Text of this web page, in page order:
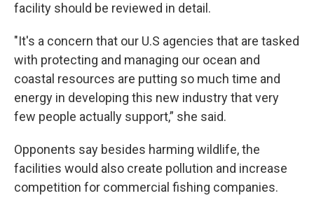
facility should be reviewed in detail.
"It's a concern that our U.S agencies that are tasked
with protecting and managing our ocean and
coastal resources are putting so much time and
energy in developing this new industry that very
few people actually support,” she said.
Opponents say besides harming wildlife, the
facilities would also create pollution and increase
competition for commercial fishing companies.